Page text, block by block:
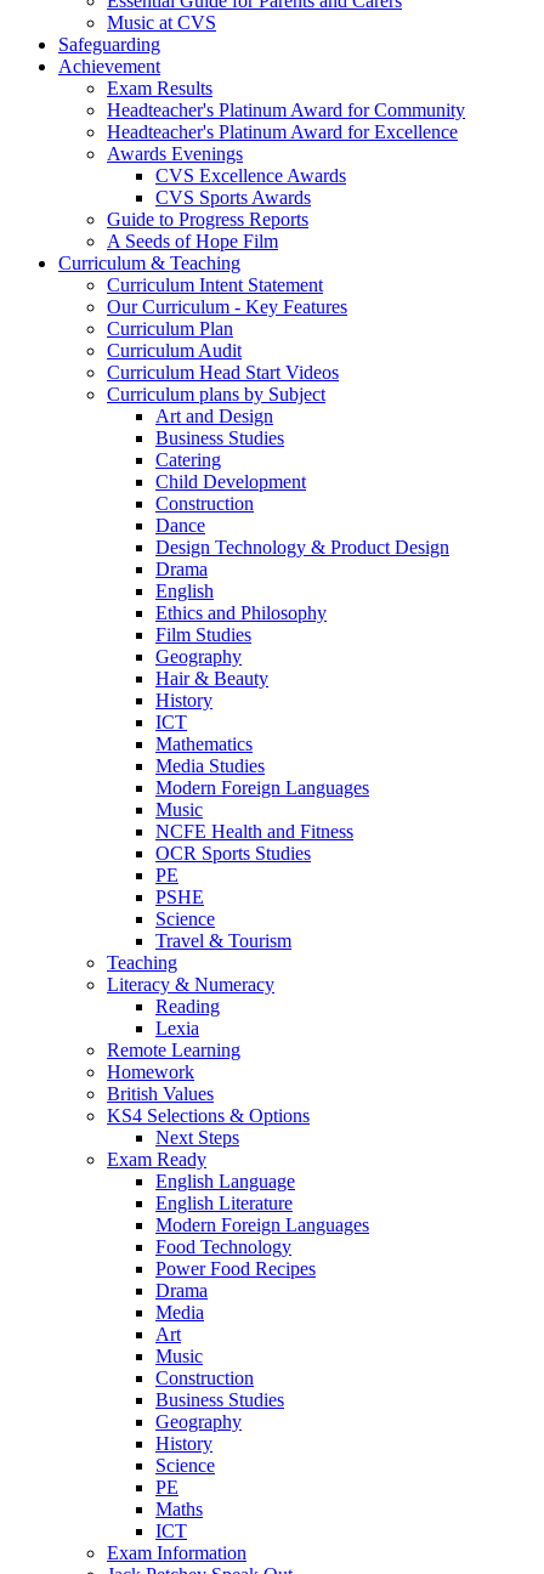
Music at CVS
Safeguarding
Achievement
Exam Results
Headteacher's Platinum Award for Community
Headteacher's Platinum Award for Excellence
Awards Evenings
CVS Excellence Awards
CVS Sports Awards
Guide to Progress Reports
A Seeds of Hope Film
Curriculum & Teaching
Curriculum Intent Statement
Our Curriculum - Key Features
Curriculum Plan
Curriculum Audit
Curriculum Head Start Videos
Curriculum plans by Subject
Art and Design
Business Studies
Catering
Child Development
Construction
Dance
Design Technology & Product Design
Drama
English
Ethics and Philosophy
Film Studies
Geography
Hair & Beauty
History
ICT
Mathematics
Media Studies
Modern Foreign Languages
Music
NCFE Health and Fitness
OCR Sports Studies
PE
PSHE
Science
Travel & Tourism
Teaching
Literacy & Numeracy
Reading
Lexia
Remote Learning
Homework
British Values
KS4 Selections & Options
Next Steps
Exam Ready
English Language
English Literature
Modern Foreign Languages
Food Technology
Power Food Recipes
Drama
Media
Art
Music
Construction
Business Studies
Geography
History
Science
PE
Maths
ICT
Exam Information